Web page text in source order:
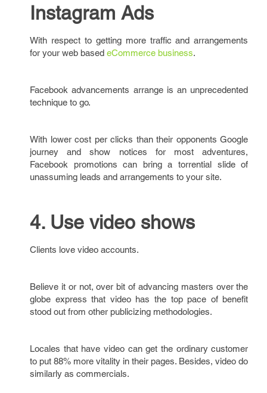
Instagram Ads
With respect to getting more traffic and arrangements
for your web based eCommerce business.
Facebook advancements arrange is an unprecedented
technique to go.
With lower cost per clicks than their opponents Google
journey and show notices for most adventures,
Facebook promotions can bring a torrential slide of
unassuming leads and arrangements to your site.
4. Use video shows
Clients love video accounts.
Believe it or not, over bit of advancing masters over the
globe express that video has the top pace of benefit
stood out from other publicizing methodologies.
Locales that have video can get the ordinary customer
to put 88% more vitality in their pages. Besides, video do
similarly as commercials.